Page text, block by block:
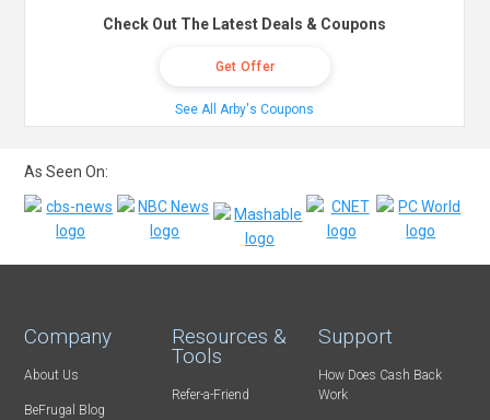
Check Out The Latest Deals & Coupons
Get Offer
See All Arby's Coupons
As Seen On:
Company
About Us
BeFrugal Blog
Resources &
Tools
Refer-a-Friend
Support
How Does Cash Back
Work